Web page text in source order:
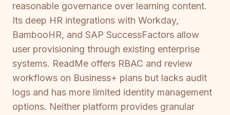
reasonable governance over learning content.
Its deep HR integrations with Workday,
BambooHR, and SAP SuccessFactors allow
user provisioning through existing enterprise
systems. ReadMe offers RBAC and review
workflows on Business+ plans but lacks audit
logs and has more limited identity management
options. Neither platform provides granular